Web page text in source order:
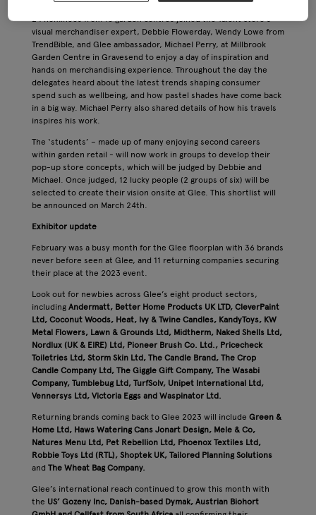
24 nominees from 18 garden centres joined the Talent Store’s
visual merchandiser expert, Debbie Flowerday, Wendy Lowe from
TrendBible, and Glee ambassador, Michael Perry, at Millbrook
Garden Centre in Gravesend to enjoy a day of inspiration and
hands on merchandising experience. Throughout the day the
delegates heard about the latest trends shaping consumer
spend such as wellbeing, and how pastel shades have come back
in a big way. Michael Perry also shared details of how his travels
inspires his work.
The ‘students’ – made up of many enjoying second careers
within garden retail - will now work in groups to develop their
pop-up store concepts, which will be judged by Debbie and
Michael. Once judged, 12 lucky people (2 groups of six) will be
selected to create their vision onsite at Glee. This shortlist will
be announced on March 24th.
Exhibitor update
February was a busy month for the Glee floorplan with 36 brands
never before seen at Glee, and 11 returning companies securing
their place at the 2023 event.
Look out for newbies across Glee’s eight product sectors,
including Andermatt, Better Home Products UK LTD, CleverPaint
Ltd, Coconut Woods, Heat, Ivy & Twine Candles, KandyToys, KW
Metal Flowers, Lawn & Grounds Ltd, Midtherm, Naked Shells Ltd,
Nordlux (UK & EIRE) Ltd, Pioneer Brush Co. Ltd., Pricecheck
Toiletries Ltd, Storm Skin Ltd, The Candle Brand, The Crop
Candle Company Ltd, The Giggle Gift Company, The Wasabi
Company, Tumblebug Ltd, TurfSolv, Unipet International Ltd,
Vennersys Ltd, Victoria Eggs and Waspinator Ltd.
Returning brands coming back to Glee 2023 will include Green &
Home Ltd, Haws Watering Cans Jonart Design, Mele & Co,
Natures Menu Ltd, Pet Rebellion Ltd, Phoenox Textiles Ltd,
Robbie Toys Ltd (RTL), Shoptek UK, Tailored Planning Solutions
and The Wheat Bag Company.
Glee’s international reach continued to grow this month with
the US’ Gozeny Inc, Danish-based Dymak, Austrian Biohort